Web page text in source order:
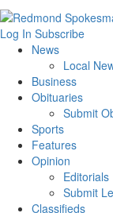
Log In Subscribe
News
Local
Business
Obituaries
Submit
Sports
Features
Opinion
Editorials
Submit
Classifieds